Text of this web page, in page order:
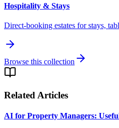
Hospitality & Stays
Direct-booking estates for stays,
Browse this collection
Related Articles
AI for Property Managers: